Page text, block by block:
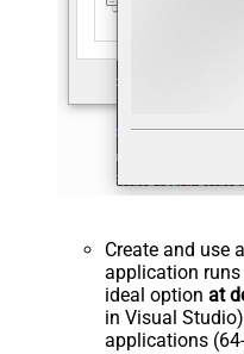
Create and use a
application runs
ideal option at
in Visual
applications